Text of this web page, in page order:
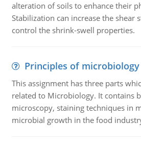
alteration of soils to enhance their
Stabilization can increase the shear
control the shrink-swell properties.
Principles of microbiology
This assignment has three parts
related to Microbiology. It contains
microscopy, staining techniques in
microbial growth in the food